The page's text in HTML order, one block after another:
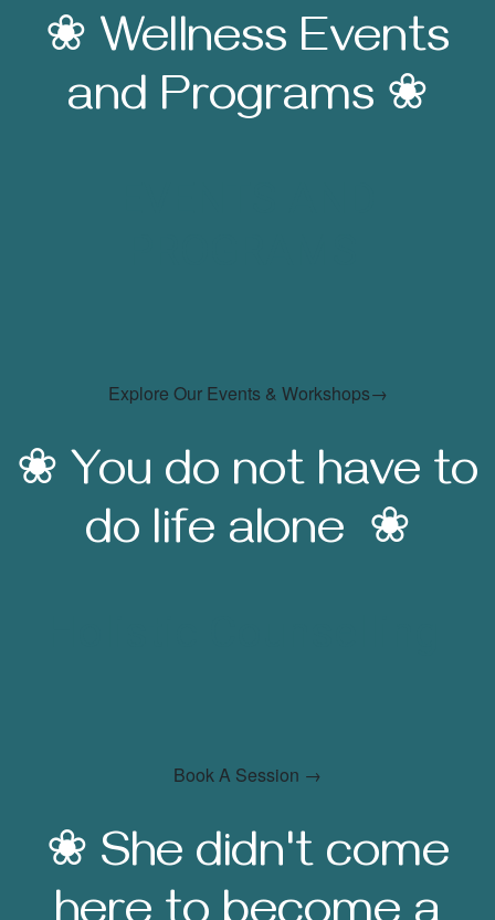
❀ Wellness Events
and Programs ❀
Explore Our Events & Workshops→
❀ You do not have to
do life alone ❀
Book A Session →
❀ She didn't come